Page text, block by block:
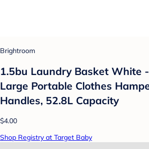
Brightroom
1.5bu Laundry Basket White
Large Portable Clothes
Handles, 52.8L Capacity
$4.00
Shop Registry at Target Baby